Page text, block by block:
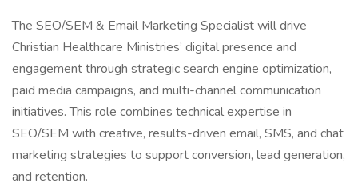
The SEO/SEM & Email Marketing Specialist will drive
Christian Healthcare Ministries’ digital presence and
engagement through strategic search engine optimization,
paid media campaigns, and multi-channel communication
initiatives. This role combines technical expertise in
SEO/SEM with creative, results-driven email, SMS, and chat
marketing strategies to support conversion, lead generation,
and retention.